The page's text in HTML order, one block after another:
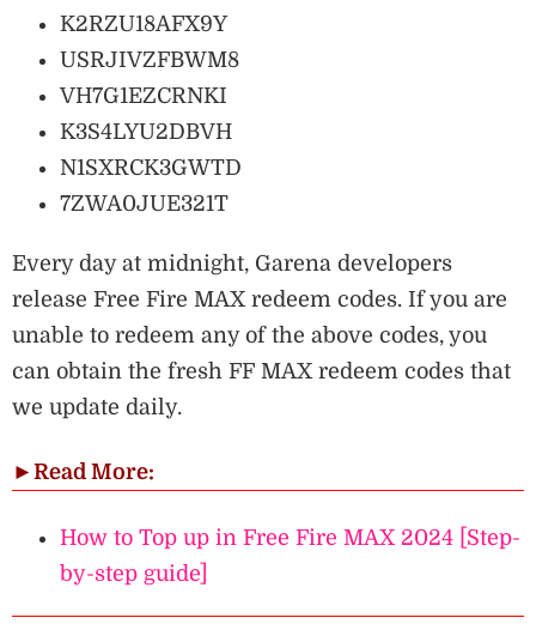
K2RZU18AFX9Y
USRJIVZFBWM8
VH7G1EZCRNKI
K3S4LYU2DBVH
N1SXRCK3GWTD
7ZWA0JUE321T
Every day at midnight, Garena developers
release Free Fire MAX redeem codes. If you are
unable to redeem any of the above codes, you
can obtain the fresh FF MAX redeem codes that
we update daily.
► Read More:
How to Top up in Free Fire MAX 2024 [Step-
by-step guide]